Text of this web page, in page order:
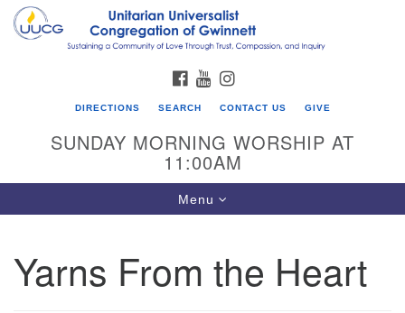
Search
for:
Google
UU Congregation of Gwinnett
12 Bethesda Church Rd.
FACEBOOK
YOUTUBE
DIRECTIONS SEARCH CONTACT US GIVE
SUNDAY MORNING WORSHIP AT
11:00AM
Toggle
navigation
Menu
Yarns From the Heart